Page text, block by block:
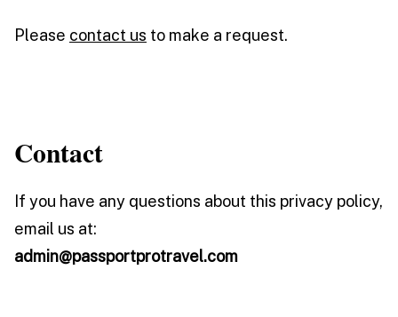
Please contact us to make a request.
Contact
If you have any questions about this privacy policy,
email us at:
admin@passportprotravel.com